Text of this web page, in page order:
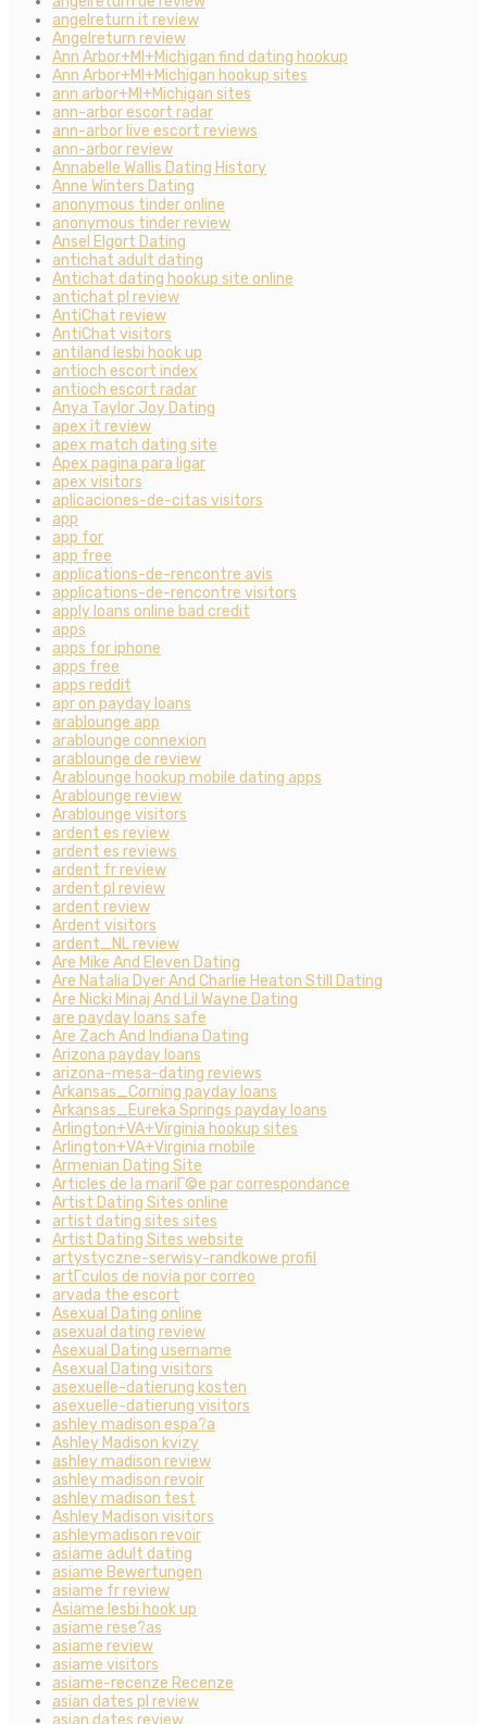
angelreturn it review
Angelreturn review
Ann Arbor+MI+Michigan find dating hookup
Ann Arbor+MI+Michigan hookup sites
ann arbor+MI+Michigan sites
ann-arbor escort radar
ann-arbor live escort reviews
ann-arbor review
Annabelle Wallis Dating History
Anne Winters Dating
anonymous tinder online
anonymous tinder review
Ansel Elgort Dating
antichat adult dating
Antichat dating hookup site online
antichat pl review
AntiChat review
AntiChat visitors
antiland lesbi hook up
antioch escort index
antioch escort radar
Anya Taylor Joy Dating
apex it review
apex match dating site
Apex pagina para ligar
apex visitors
aplicaciones-de-citas visitors
app
app for
app free
applications-de-rencontre avis
applications-de-rencontre visitors
apply loans online bad credit
apps
apps for iphone
apps free
apps reddit
apr on payday loans
arablounge app
arablounge connexion
arablounge de review
Arablounge hookup mobile dating apps
Arablounge review
Arablounge visitors
ardent es review
ardent es reviews
ardent fr review
ardent pl review
ardent review
Ardent visitors
ardent_NL review
Are Mike And Eleven Dating
Are Natalia Dyer And Charlie Heaton Still Dating
Are Nicki Minaj And Lil Wayne Dating
are payday loans safe
Are Zach And Indiana Dating
Arizona payday loans
arizona-mesa-dating reviews
Arkansas_Corning payday loans
Arkansas_Eureka Springs payday loans
Arlington+VA+Virginia hookup sites
Arlington+VA+Virginia mobile
Armenian Dating Site
Articles de la mariГ©e par correspondance
Artist Dating Sites online
artist dating sites sites
Artist Dating Sites website
artystyczne-serwisy-randkowe profil
artГ­culos de novia por correo
arvada the escort
Asexual Dating online
asexual dating review
Asexual Dating username
Asexual Dating visitors
asexuelle-datierung kosten
asexuelle-datierung visitors
ashley madison espa?a
Ashley Madison kvizy
ashley madison review
ashley madison revoir
ashley madison test
Ashley Madison visitors
ashleymadison revoir
asiame adult dating
asiame Bewertungen
asiame fr review
Asiame lesbi hook up
asiame rese?as
asiame review
asiame visitors
asiame-recenze Recenze
asian dates pl review
asian dates review